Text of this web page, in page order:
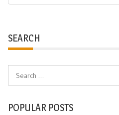
Post:
SEARCH
Search
for:
POPULAR POSTS